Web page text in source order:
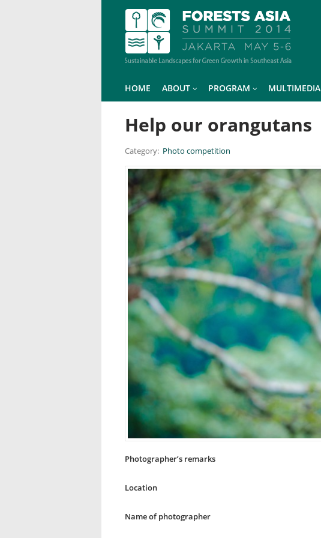
HOME ABOUT PROGRAM MULTIMEDIA
Help our orangutans
Category: Photo competition
Photographer’s remarks
Location
Name of photographer